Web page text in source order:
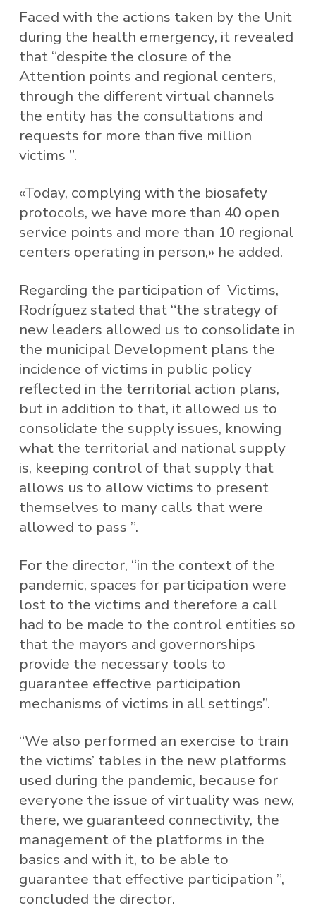
Faced with the actions taken by the Unit
during the health emergency, it revealed
that “despite the closure of the
Attention points and regional centers,
through the different virtual channels
the entity has the consultations and
requests for more than five million
victims ”.
«Today, complying with the biosafety
protocols, we have more than 40 open
service points and more than 10 regional
centers operating in person,» he added.
Regarding the participation of Victims,
Rodríguez stated that “the strategy of
new leaders allowed us to consolidate in
the municipal Development plans the
incidence of victims in public policy
reflected in the territorial action plans,
but in addition to that, it allowed us to
consolidate the supply issues, knowing
what the territorial and national supply
is, keeping control of that supply that
allows us to allow victims to present
themselves to many calls that were
allowed to pass ”.
For the director, “in the context of the
pandemic, spaces for participation were
lost to the victims and therefore a call
had to be made to the control entities so
that the mayors and governorships
provide the necessary tools to
guarantee effective participation
mechanisms of victims in all settings”.
“We also performed an exercise to train
the victims’ tables in the new platforms
used during the pandemic, because for
everyone the issue of virtuality was new,
there, we guaranteed connectivity, the
management of the platforms in the
basics and with it, to be able to
guarantee that effective participation ”,
concluded the director.